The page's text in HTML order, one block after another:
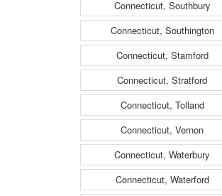
Connecticut, Southbury
Connecticut, Southington
Connecticut, Stamford
Connecticut, Stratford
Connecticut, Tolland
Connecticut, Vernon
Connecticut, Waterbury
Connecticut, Waterford